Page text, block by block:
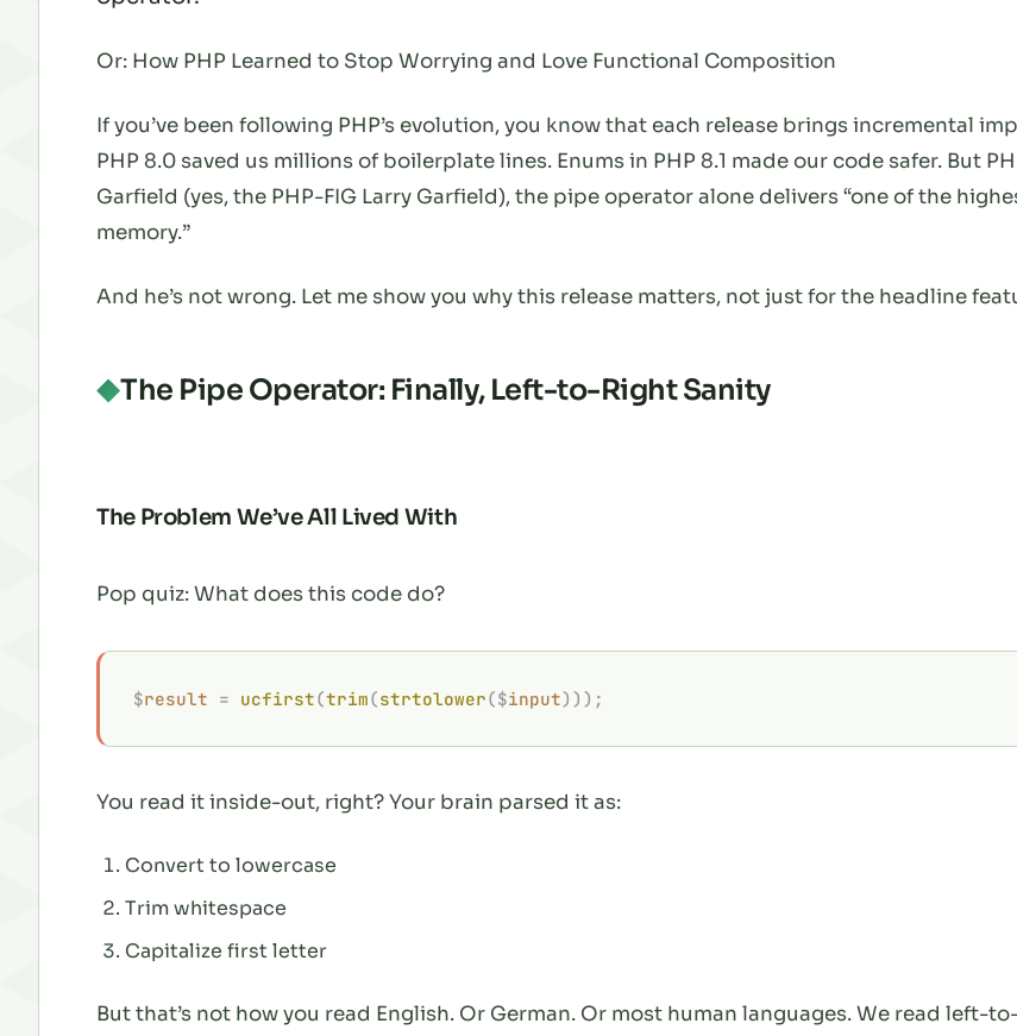
Or: How PHP Learned to Stop Worrying and Love Functional Composition
If you’ve been following PHP’s evolution, you know that each release brings incremental
PHP 8.0 saved us millions of boilerplate lines. Enums in PHP 8.1 made our code safer. But
Garfield (yes, the PHP-FIG Larry Garfield), the pipe operator alone delivers “one of the
memory.”
And he’s not wrong. Let me show you why this release matters, not just for the headline
The Pipe Operator: Finally, Left-to-Right Sanity
The Problem We’ve All Lived With
Pop quiz: What does this code do?
$result = ucfirst(trim(strtolower($input)));
You read it inside-out, right? Your brain parsed it as:
Convert to lowercase
Trim whitespace
Capitalize first letter
But that’s not how you read English. Or German. Or most human languages. We read left-